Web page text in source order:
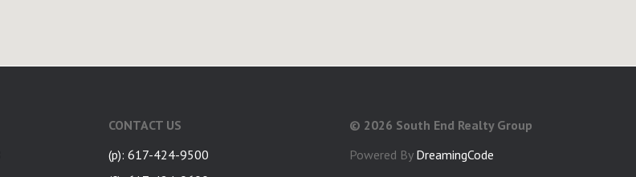
CONTACT US
(p): 617-424-9500
© 2026 South End Realty Group
Powered By DreamingCode